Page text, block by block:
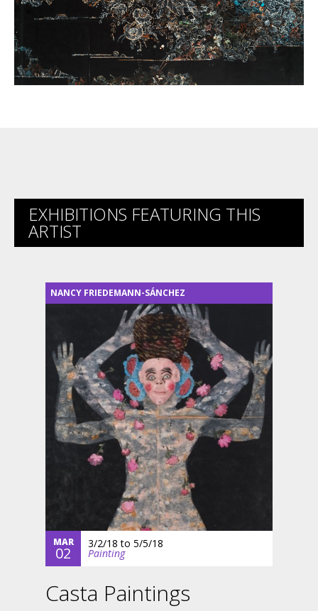
EXHIBITIONS FEATURING THIS
ARTIST
NANCY FRIEDEMANN-SÁNCHEZ
MAR
02
3/2/18 to 5/5/18
Painting
Casta Paintings